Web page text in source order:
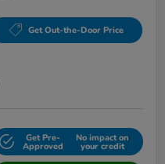
Get Out-the-Door Price
Get Pre-
Approved
No impact on
your credit